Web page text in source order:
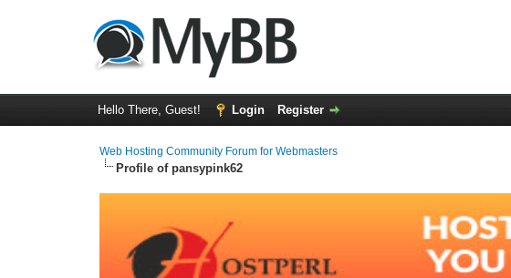
Hello There, Guest! Login Register
Web Hosting Community Forum for Webmasters
Profile of pansypink62